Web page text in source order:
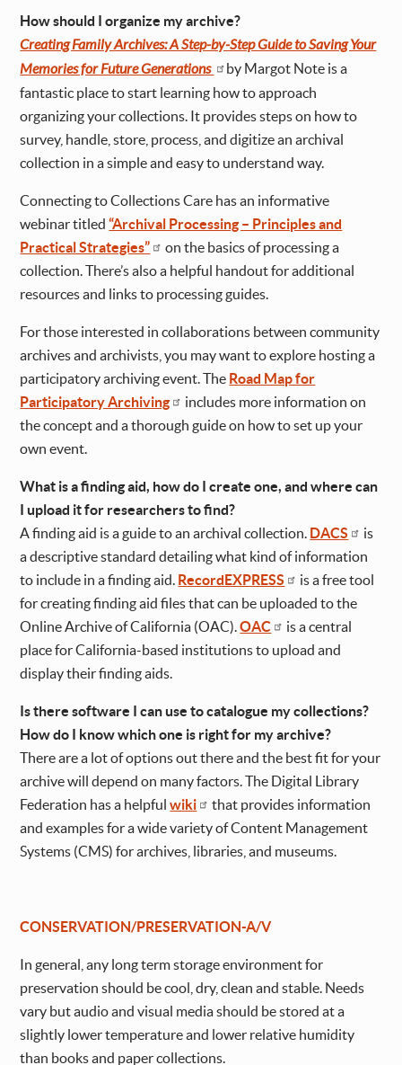
How should I organize my archive?
Creating Family Archives: A Step-by-Step Guide to Saving Your
Memories for Future Generations
by Margot Note is a
fantastic place to start learning how to approach
organizing your collections. It provides steps on how to
survey, handle, store, process, and digitize an archival
collection in a simple and easy to understand way.
Connecting to Collections Care has an informative
webinar titled“Archival Processing – Principles and
Practical Strategies”
on the basics of processing a
collection. There’s also a helpful handout for additional
resources and links to processing guides.
For those interested in collaborations between community
archives and archivists, you may want to explore hosting a
participatory archiving event. The Road Map for
Participatory Archiving
includes more information on
the concept and a thorough guide on how to set up your
own event.
What is a finding aid, how do I create one, and where can
I upload it for researchers to find?
A finding aid is a guide to an archival collection. DACS
is
a descriptive standard detailing what kind of information
to include in a finding aid. RecordEXPRESS
is a free tool
for creating finding aid files that can be uploaded to the
Online Archive of California (OAC).OAC
is a central
place for California-based institutions to upload and
display their finding aids.
Is there software I can use to catalogue my collections?
How do I know which one is right for my archive?
There are a lot of options out there and the best fit for your
archive will depend on many factors. The Digital Library
Federation has a helpfulwiki
that provides information
and examples for a wide variety of Content Management
Systems (CMS) for archives, libraries, and museums.
CONSERVATION/PRESERVATION-A/V
In general, any long term storage environment for
preservation should be cool, dry, clean and stable. Needs
vary but audio and visual media should be stored at a
slightly lower temperature and lower relative humidity
than books and paper collections.